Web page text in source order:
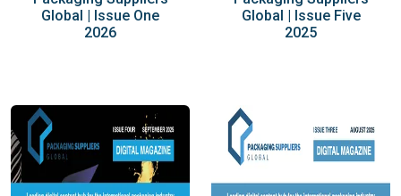
Global | Issue One
2026
Global | Issue Five
2025